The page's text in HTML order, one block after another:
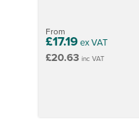
From
£17.19ex VAT
£20.63 inc VAT